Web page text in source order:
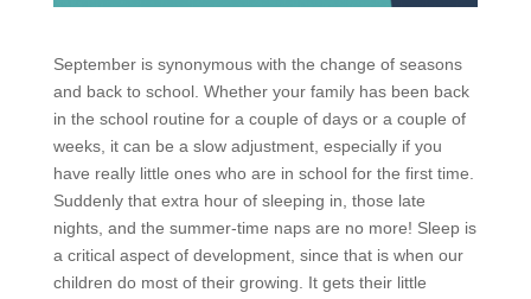
September is synonymous with the change of seasons
and back to school. Whether your family has been back
in the school routine for a couple of days or a couple of
weeks, it can be a slow adjustment, especially if you
have really little ones who are in school for the first time.
Suddenly that extra hour of sleeping in, those late
nights, and the summer-time naps are no more! Sleep is
a critical aspect of development, since that is when our
children do most of their growing. It gets their little